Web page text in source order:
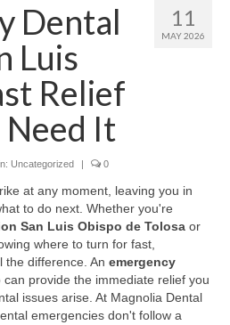
11
MAY 2026
Dental
Luis
Relief
Need It
Uncategorized | 0
at any moment, leaving you in
to do next. Whether you're
San Luis Obispo de Tolosa or
where to turn for fast,
the difference. An emergency
can provide the immediate relief you
issues arise. At Magnolia Dental
emergencies don't follow a